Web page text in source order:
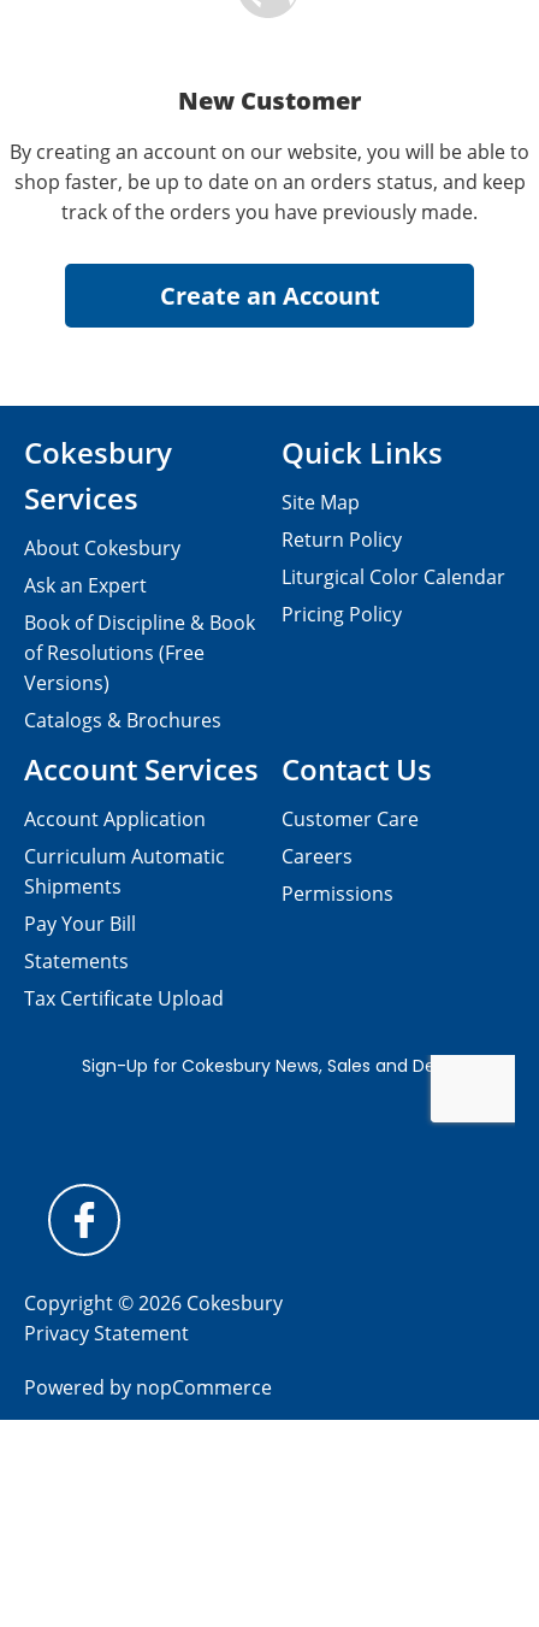
New Customer
By creating an account on our website, you will be able to
shop faster, be up to date on an orders status, and keep
track of the orders you have previously made.
Contact Us
Customer Care
Careers
Permissions
Cokesbury
Services
About Cokesbury
Ask an Expert
Book of Discipline & Book
of Resolutions (Free
Versions)
Catalogs & Brochures
Account Services
Account Application
Curriculum Automatic
Shipments
Pay Your Bill
Statements
Tax Certificate Upload
Quick Links
Site Map
Return Policy
Liturgical Color Calendar
Pricing Policy
Copyright © 2026 Cokesbury
Privacy Statement
Powered by nopCommerce